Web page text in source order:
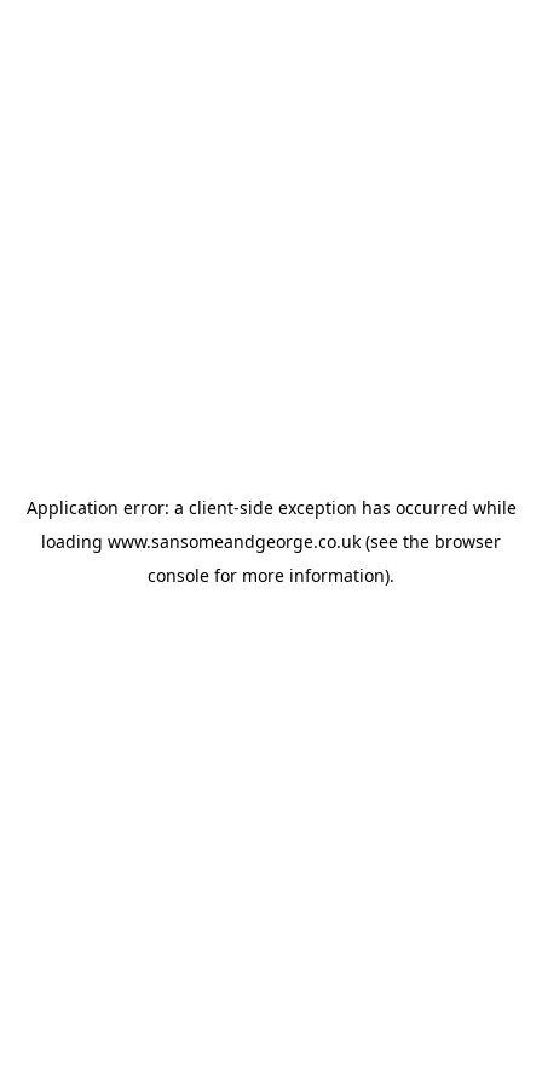
Application error: a client-side exception has occurred while
loading www.sansomeandgeorge.co.uk (see the browser
console for more information).